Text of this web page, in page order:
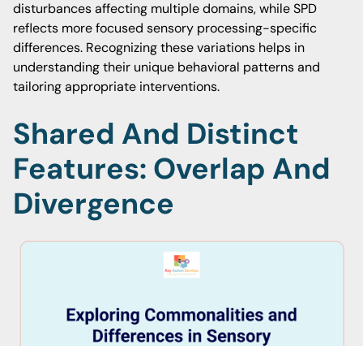
disturbances affecting multiple domains, while SPD
reflects more focused sensory processing-specific
differences. Recognizing these variations helps in
understanding their unique behavioral patterns and
tailoring appropriate interventions.
Shared And Distinct
Features: Overlap And
Divergence